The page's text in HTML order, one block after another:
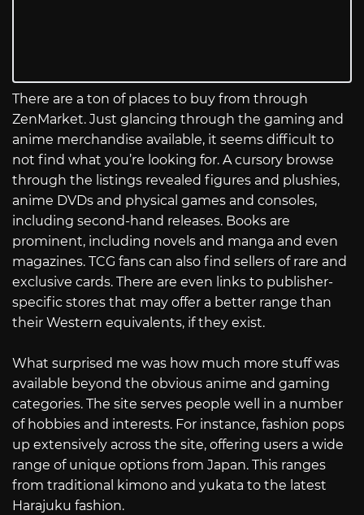
There are a ton of places to buy from through
ZenMarket. Just glancing through the gaming and
anime merchandise available, it seems difficult to
not find what you’re looking for. A cursory browse
through the listings revealed figures and plushies,
anime DVDs and physical games and consoles,
including second-hand releases. Books are
prominent, including novels and manga and even
magazines. TCG fans can also find sellers of rare and
exclusive cards. There are even links to publisher-
specific stores that may offer a better range than
their Western equivalents, if they exist.
What surprised me was how much more stuff was
available beyond the obvious anime and gaming
categories. The site serves people well in a number
of hobbies and interests. For instance, fashion pops
up extensively across the site, offering users a wide
range of unique options from Japan. This ranges
from traditional kimono and yukata to the latest
Harajuku fashion.